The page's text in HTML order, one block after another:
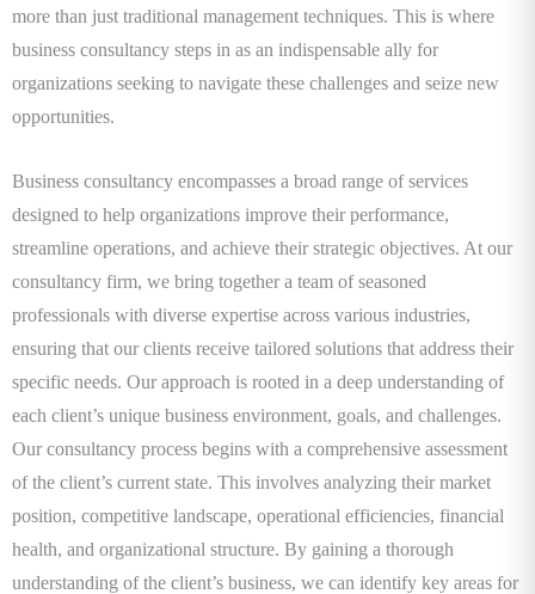
more than just traditional management techniques. This is where
business consultancy steps in as an indispensable ally for
organizations seeking to navigate these challenges and seize new
opportunities.
Business consultancy encompasses a broad range of services
designed to help organizations improve their performance,
streamline operations, and achieve their strategic objectives. At our
consultancy firm, we bring together a team of seasoned
professionals with diverse expertise across various industries,
ensuring that our clients receive tailored solutions that address their
specific needs. Our approach is rooted in a deep understanding of
each client’s unique business environment, goals, and challenges.
Our consultancy process begins with a comprehensive assessment
of the client’s current state. This involves analyzing their market
position, competitive landscape, operational efficiencies, financial
health, and organizational structure. By gaining a thorough
understanding of the client’s business, we can identify key areas for